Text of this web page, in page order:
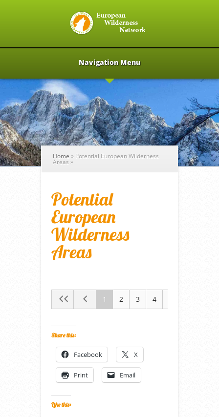
Navigation Menu
Home » Potential European Wilderness
Areas »
Potential
European
Wilderness
Areas
1 2 3 4
Share this:
Facebook X
Print Email
Like this: